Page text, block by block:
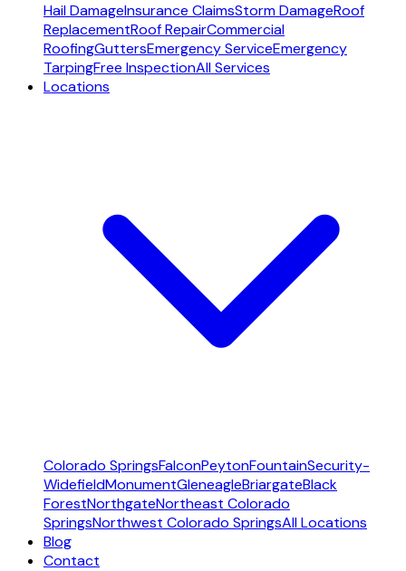
Hail DamageInsurance ClaimsStorm DamageRoof
ReplacementRoof RepairCommercial
RoofingGuttersEmergency ServiceEmergency
TarpingFree InspectionAll Services
Locations
Colorado SpringsFalconPeytonFountainSecurity-
WidefieldMonumentGleneagleBriargateBlack
ForestNorthgateNortheast Colorado
SpringsNorthwest Colorado SpringsAll Locations
Blog
Contact